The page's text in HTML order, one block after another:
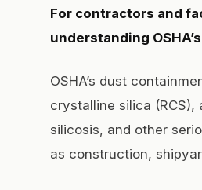
For contractors and
understanding
OSHA’s dust
crystalline silica
silicosis, and other
as construction,